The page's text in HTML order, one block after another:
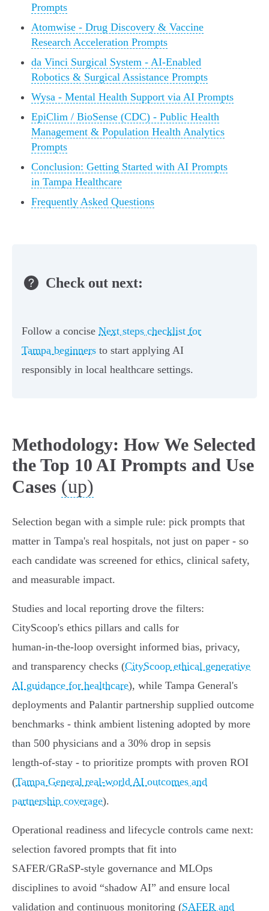
Prompts
Atomwise - Drug Discovery & Vaccine
Research Acceleration Prompts
da Vinci Surgical System - AI-Enabled
Robotics & Surgical Assistance Prompts
Wysa - Mental Health Support via AI Prompts
EpiClim / BioSense (CDC) - Public Health
Management & Population Health Analytics
Prompts
Conclusion: Getting Started with AI Prompts
in Tampa Healthcare
Frequently Asked Questions
Check out next:
Follow a concise Next steps checklist for
Tampa beginners to start applying AI
responsibly in local healthcare settings.
Methodology: How We Selected
the Top 10 AI Prompts and Use
Cases (up)
Selection began with a simple rule: pick prompts that
matter in Tampa's real hospitals, not just on paper - so
each candidate was screened for ethics, clinical safety,
and measurable impact.
Studies and local reporting drove the filters:
CityScoop's ethics pillars and calls for
human‑in‑the‑loop oversight informed bias, privacy,
and transparency checks (CityScoop ethical generative
AI guidance for healthcare), while Tampa General's
deployments and Palantir partnership supplied outcome
benchmarks - think ambient listening adopted by more
than 500 physicians and a 30% drop in sepsis
length‑of‑stay - to prioritize prompts with proven ROI
(Tampa General real‑world AI outcomes and
partnership coverage).
Operational readiness and lifecycle controls came next:
selection favored prompts that fit into
SAFER/GRaSP‑style governance and MLOps
disciplines to avoid “shadow AI” and ensure local
validation and continuous monitoring (SAFER and